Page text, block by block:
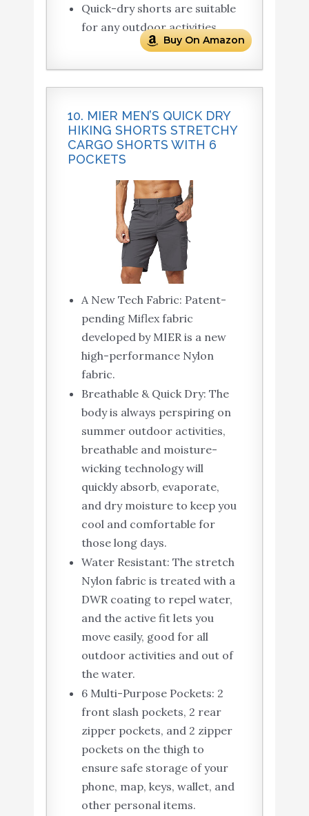
Quick-dry shorts are suitable
for any outdoor activities.
Buy On Amazon
10. MIER MEN’S QUICK DRY
HIKING SHORTS STRETCHY
CARGO SHORTS WITH 6
POCKETS
A New Tech Fabric: Patent-
pending Miflex fabric
developed by MIER is a new
high-performance Nylon
fabric.
Breathable & Quick Dry: The
body is always perspiring on
summer outdoor activities,
breathable and moisture-
wicking technology will
quickly absorb, evaporate,
and dry moisture to keep you
cool and comfortable for
those long days.
Water Resistant: The stretch
Nylon fabric is treated with a
DWR coating to repel water,
and the active fit lets you
move easily, good for all
outdoor activities and out of
the water.
6 Multi-Purpose Pockets: 2
front slash pockets, 2 rear
zipper pockets, and 2 zipper
pockets on the thigh to
ensure safe storage of your
phone, map, keys, wallet, and
other personal items.